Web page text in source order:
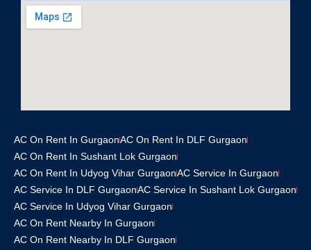
AC On Rent In GurgaonAC On Rent In DLF Gurgaon
AC On Rent In Sushant Lok Gurgaon
AC On Rent In Udyog Vihar GurgaonAC Service In Gurgaon
AC Service In DLF GurgaonAC Service In Sushant Lok Gurgaon
AC Service In Udyog Vihar Gurgaon
AC On Rent Nearby In Gurgaon
AC On Rent Nearby In DLF Gurgaon